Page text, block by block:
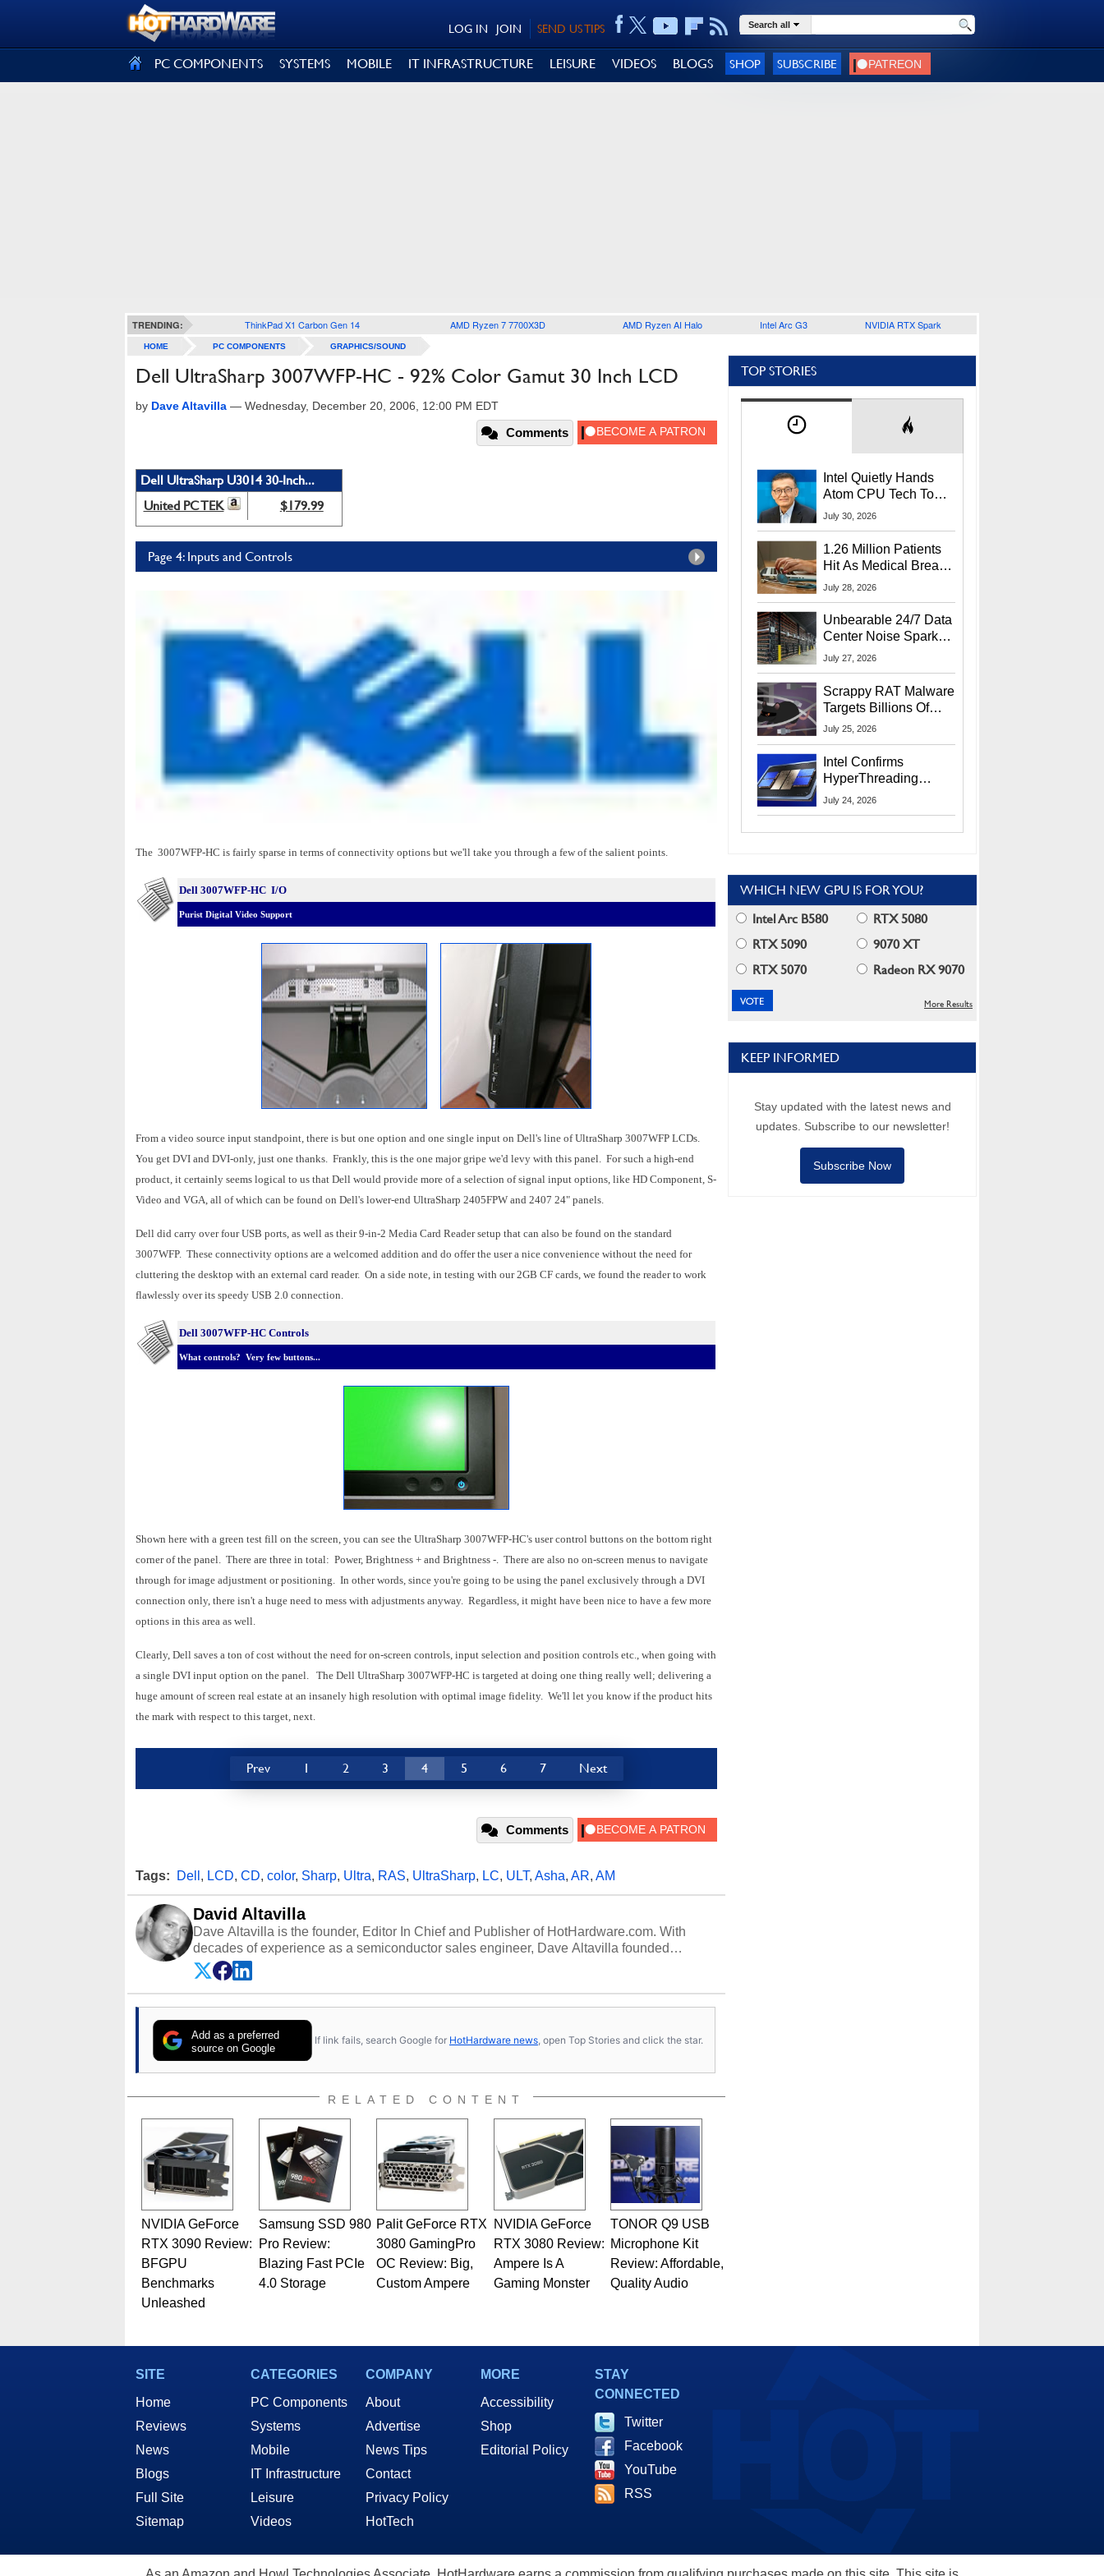
SEND US TIPS
JOIN
LOG IN Search all
PC COMPONENTS SYSTEMS MOBILE IT INFRASTRUCTURE LEISURE VIDEOS BLOGS SHOP SUBSCRIBE
TRENDING: ThinkPad X1 Carbon Gen 14 AMD Ryzen 7 7700X3D AMD Ryzen AI Halo Intel Arc G3 NVIDIA RTX Spark
HOME PC COMPONENTS GRAPHICS/SOUND
Dell UltraSharp 3007WFP-HC - 92% Color Gamut 30 Inch LCD
by Dave Altavilla — Wednesday, December 20, 2006, 12:00 PM EDT
Comments
Dell UltraSharp U3014 30-Inch...
United PC TEK
$179.99
Page 4: Inputs and Controls
The 3007WFP-HC is fairly sparse in terms of connectivity options but we'll take you through a few of the salient points.
Dell 3007WFP-HC I/O
Purist Digital Video Support
From a video source input standpoint, there is but one option and one single input on Dell's line of UltraSharp 3007WFP LCDs.
You get DVI and DVI-only, just one thanks. Frankly, this is the one major gripe we'd levy with this panel. For such a high-end
product, it certainly seems logical to us that Dell would provide more of a selection of signal input options, like HD Component, S-
Video and VGA, all of which can be found on Dell's lower-end UltraSharp 2405FPW and 2407 24" panels.
Dell did carry over four USB ports, as well as their 9-in-2 Media Card Reader setup that can also be found on the standard
3007WFP. These connectivity options are a welcomed addition and do offer the user a nice convenience without the need for
cluttering the desktop with an external card reader. On a side note, in testing with our 2GB CF cards, we found the reader to work
flawlessly over its speedy USB 2.0 connection.
Dell 3007WFP-HC Controls
What controls? Very few buttons...
Shown here with a green test fill on the screen, you can see the UltraSharp 3007WFP-HC's user control buttons on the bottom right
corner of the panel. There are three in total: Power, Brightness + and Brightness -. There are also no on-screen menus to navigate
through for image adjustment or positioning. In other words, since you're going to be using the panel exclusively through a DVI
connection only, there isn't a huge need to mess with adjustments anyway. Regardless, it might have been nice to have a few more
options in this area as well.
Clearly, Dell saves a ton of cost without the need for on-screen controls, input selection and position controls etc., when going with
a single DVI input option on the panel. The Dell UltraSharp 3007WFP-HC is targeted at doing one thing really well; delivering a
huge amount of screen real estate at an insanely high resolution with optimal image fidelity. We'll let you know if the product hits
the mark with respect to this target, next.
Prev 1 2 3 4 5 6 7 Next
Comments
Tags: Dell , LCD, CD, color, Sharp, Ultra, RAS, UltraSharp, LC, ULT, Asha, AR, AM
David Altavilla
Dave Altavilla is the founder, Editor In Chief and Publisher of HotHardware.com. With
decades of experience as a semiconductor sales engineer, Dave Altavilla founded
HotHardware.com over 25 years ago. Dave is also a published contributor to various
technology-based publications and is a featured Tech Analyst expert on various network
media shows.
Add as a preferred
source on Google
If link fails, search Google for HotHardware news , open Top Stories and click the star.
RELATED CONTENT
NVIDIA GeForce
RTX 3090 Review:
BFGPU
Benchmarks
Unleashed
Samsung SSD 980
Pro Review:
Blazing Fast PCIe
4.0 Storage
Palit GeForce RTX
3080 GamingPro
OC Review: Big,
Custom Ampere
NVIDIA GeForce
RTX 3080 Review:
Ampere Is A
Gaming Monster
TONOR Q9 USB
Microphone Kit
Review: Affordable,
Quality Audio
TOP STORIES
Intel Quietly Hands
Atom CPU Tech To
Startup Linked To
July 30, 2026
1.26 Million Patients
Hit As Medical Breach
Exposes Social
July 28, 2026
Unbearable 24/7 Data
Center Noise Sparks
Lawsuit From Furious
July 27, 2026
Scrappy RAT Malware
Targets Billions Of
Chrome And Edge
July 25, 2026
Intel Confirms
HyperThreading
Returns Starting With
July 24, 2026
WHICH NEW GPU IS FOR YOU?
Intel Arc B580
RTX 5080
RTX 5090
9070 XT
RTX 5070
Radeon RX 9070
More Results
KEEP INFORMED
Stay updated with the latest news and
updates. Subscribe to our newsletter!
Subscribe Now
SITE
Home
Reviews
News
Blogs
Full Site
Sitemap
CATEGORIES
PC Components
Systems
Mobile
IT Infrastructure
Leisure
Videos
COMPANY
About
Advertise
News Tips
Contact
Privacy Policy
HotTech
MORE
Accessibility
Shop
Editorial Policy
STAY
CONNECTED
Twitter
Facebook
YouTube
RSS